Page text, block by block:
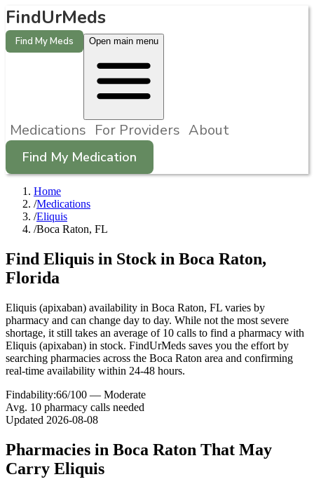
FindUrMeds
Find My Meds Open main menu
Medications For Providers About
Find My Medication
Home
/Medications
/Eliquis
/Boca Raton, FL
Find Eliquis in Stock in Boca Raton,
Florida
Eliquis (apixaban) availability in Boca Raton, FL varies by
pharmacy and can change day to day. While not the most severe
shortage, it still takes an average of 10 calls to find a pharmacy with
Eliquis (apixaban) in stock. FindUrMeds saves you the effort by
searching pharmacies across the Boca Raton area and confirming
real-time availability within 24-48 hours.
Findability:66/100 — Moderate
Avg. 10 pharmacy calls needed
Updated 2026-08-08
Pharmacies in Boca Raton That May
Carry Eliquis